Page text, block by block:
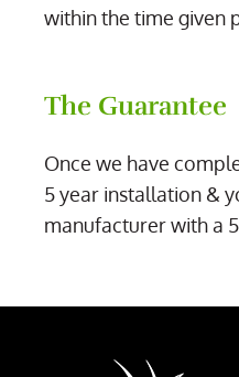
within the time given
The Guarantee
Once we have
5 year installation &
manufacturer with a